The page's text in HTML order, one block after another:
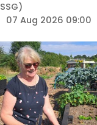
07 Aug 2026 09:00